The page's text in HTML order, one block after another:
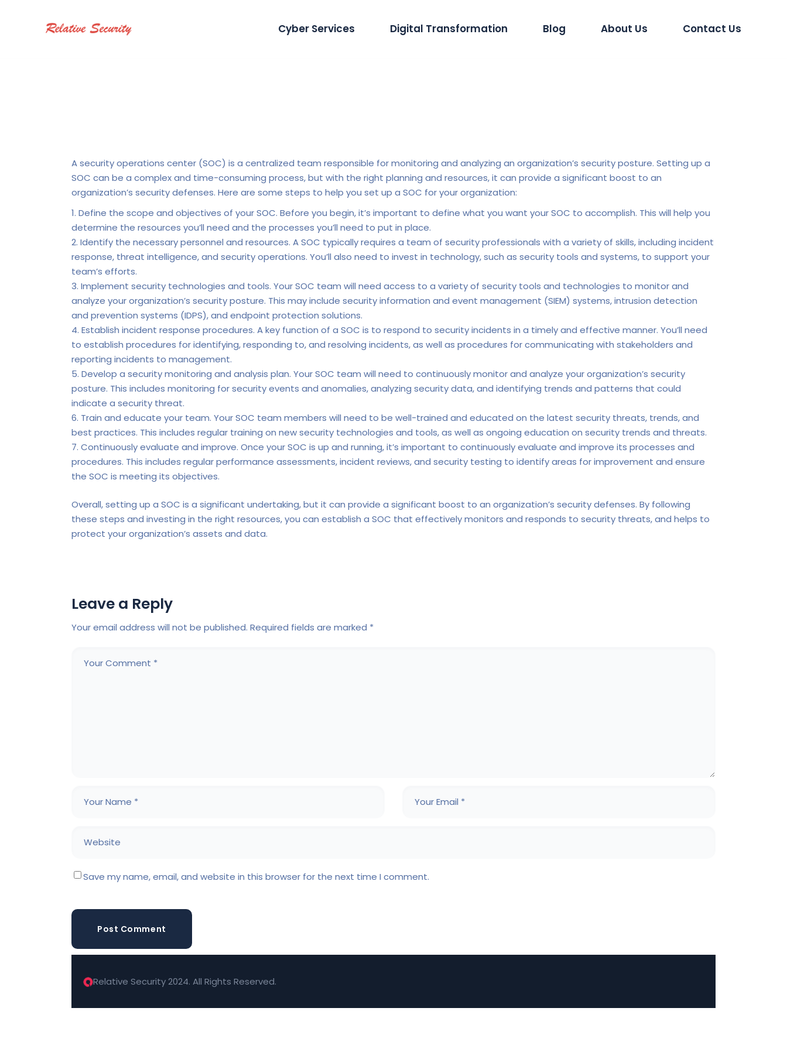
Cyber Services Digital Transformation Blog About Us Contact Us
A security operations center (SOC) is a centralized team responsible for monitoring and analyzing an organization’s security posture. Setting up a
SOC can be a complex and time-consuming process, but with the right planning and resources, it can provide a significant boost to an
organization’s security defenses. Here are some steps to help you set up a SOC for your organization:
Define the scope and objectives of your SOC. Before you begin, it’s important to define what you want your SOC to accomplish. This will help you
determine the resources you’ll need and the processes you’ll need to put in place.
Identify the necessary personnel and resources. A SOC typically requires a team of security professionals with a variety of skills, including incident
response, threat intelligence, and security operations. You’ll also need to invest in technology, such as security tools and systems, to support your
team’s efforts.
Implement security technologies and tools. Your SOC team will need access to a variety of security tools and technologies to monitor and
analyze your organization’s security posture. This may include security information and event management (SIEM) systems, intrusion detection
and prevention systems (IDPS), and endpoint protection solutions.
Establish incident response procedures. A key function of a SOC is to respond to security incidents in a timely and effective manner. You’ll need
to establish procedures for identifying, responding to, and resolving incidents, as well as procedures for communicating with stakeholders and
reporting incidents to management.
Develop a security monitoring and analysis plan. Your SOC team will need to continuously monitor and analyze your organization’s security
posture. This includes monitoring for security events and anomalies, analyzing security data, and identifying trends and patterns that could
indicate a security threat.
Train and educate your team. Your SOC team members will need to be well-trained and educated on the latest security threats, trends, and
best practices. This includes regular training on new security technologies and tools, as well as ongoing education on security trends and threats.
Continuously evaluate and improve. Once your SOC is up and running, it’s important to continuously evaluate and improve its processes and
procedures. This includes regular performance assessments, incident reviews, and security testing to identify areas for improvement and ensure
the SOC is meeting its objectives.
Overall, setting up a SOC is a significant undertaking, but it can provide a significant boost to an organization’s security defenses. By following
these steps and investing in the right resources, you can establish a SOC that effectively monitors and responds to security threats, and helps to
protect your organization’s assets and data.
Leave a Reply
Your email address will not be published. Required fields are marked *
Save my name, email, and website in this browser for the next time I comment.
Post Comment
Relative Security 2024. All Rights Reserved.